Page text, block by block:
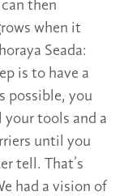
then
when it
Seada:
is to have a
possible, you
your tools and a
until you
tell. That’s
had a vision of